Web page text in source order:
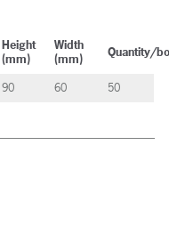
Height
(mm)
Width
(mm)
Quantity/
90 60 50